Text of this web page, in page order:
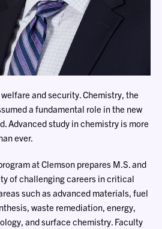
and security. Chemistry, the
a fundamental role in the new
Advanced study in chemistry is more
ever.
at Clemson prepares M.S. and
of challenging careers in critical
such as advanced materials, fuel
waste remediation, energy,
and surface chemistry. Faculty